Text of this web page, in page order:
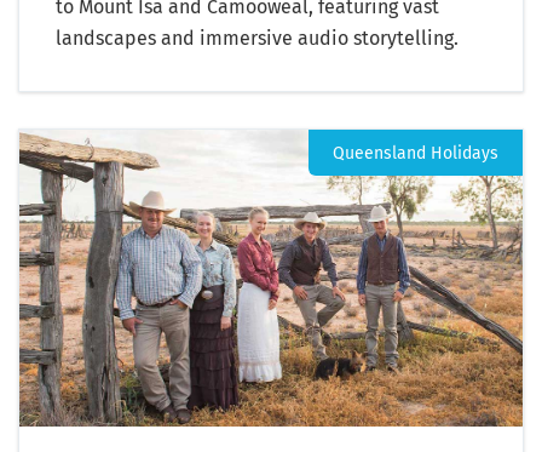
to Mount Isa and Camooweal, featuring vast
landscapes and immersive audio storytelling.
Queensland Holidays